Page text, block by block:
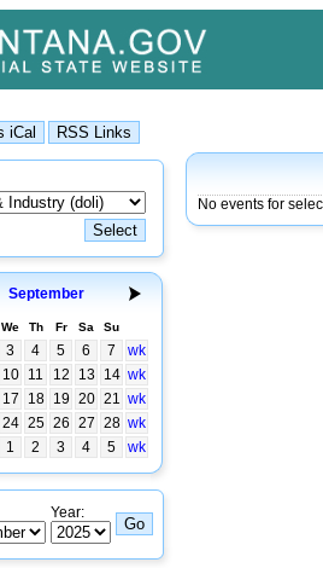
September
We Th Fr Sa Su
3 4 5 6 7
wk
10 11 12 13 14 wk
17 18 19 20 21 wk
24 25 26 27 28 wk
1 2 3 4 5 wk
Year:
No events for